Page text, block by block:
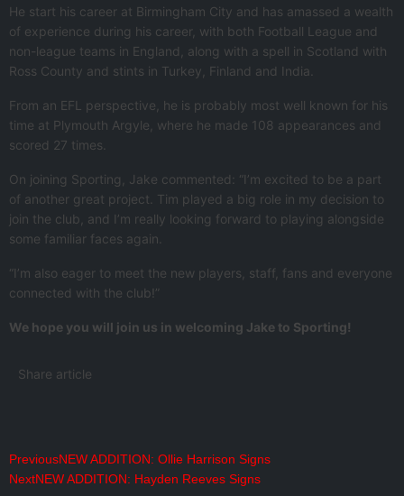
He start his career at Birmingham City and has amassed a wealth
of experience during his career, with both Football League and
non-league teams in England, along with a spell in Scotland with
Ross County and stints in Turkey, Finland and India.
From an EFL perspective, he is probably most well known for his
time at Plymouth Argyle, where he made 108 appearances and
scored 27 times.
On joining Sporting, Jake commented: “I’m excited to be a part
of another great project. Tim played a big role in my decision to
join the club, and I’m really looking forward to playing alongside
some familiar faces again.
“I’m also eager to meet the new players, staff, fans and everyone
connected with the club!”
We hope you will join us in welcoming Jake to Sporting!
Share article
PreviousNEW ADDITION: Ollie Harrison Signs
NextNEW ADDITION: Hayden Reeves Signs